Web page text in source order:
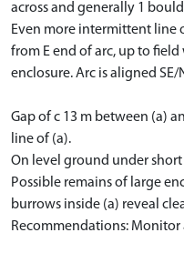
across and generally 1
Even more intermittent line
from E end of arc, up to
enclosure. Arc is aligned SE/
Gap of c 13 m between (a)
line of (a).
On level ground under
Possible remains of large
burrows inside (a) reveal
Recommendations: